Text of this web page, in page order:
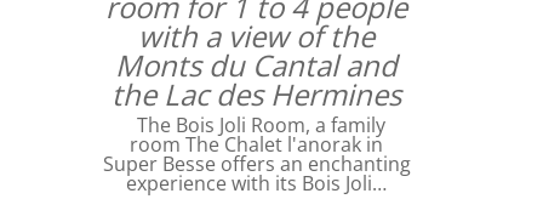
with a view of the
Monts du Cantal and
the Lac des Hermines
The Bois Joli Room, a family
room The Chalet l'anorak in
Super Besse offers an enchanting
experience with its Bois Joli…